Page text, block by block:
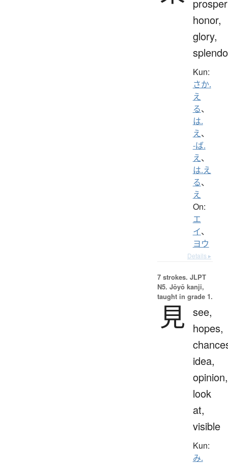
honor,
glory,
Kun:
さか.
え
る、
は.
え、
-ば.
え、
は.え
る、
え
On:
エ
イ、
ヨウ
Details ▸
7 strokes. JLPT
N5. Jōyō kanji,
taught in grade 1.
見 see,
hopes,
idea,
opinion,
look
at,
visible
Kun:
み.